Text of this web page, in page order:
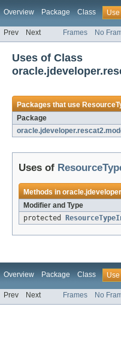
Overview Package Class Use
Prev Next Frames No
Uses of Class
Packages that use
Package
Uses of
Methods in
Modifier and Type
protected
Overview Package Class Use
Prev Next Frames No